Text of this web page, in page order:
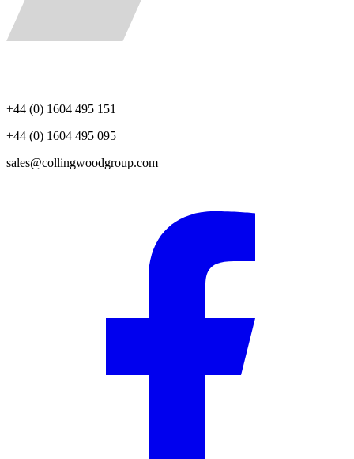
+44 (0) 1604 495 151
+44 (0) 1604 495 095
sales@collingwoodgroup.com